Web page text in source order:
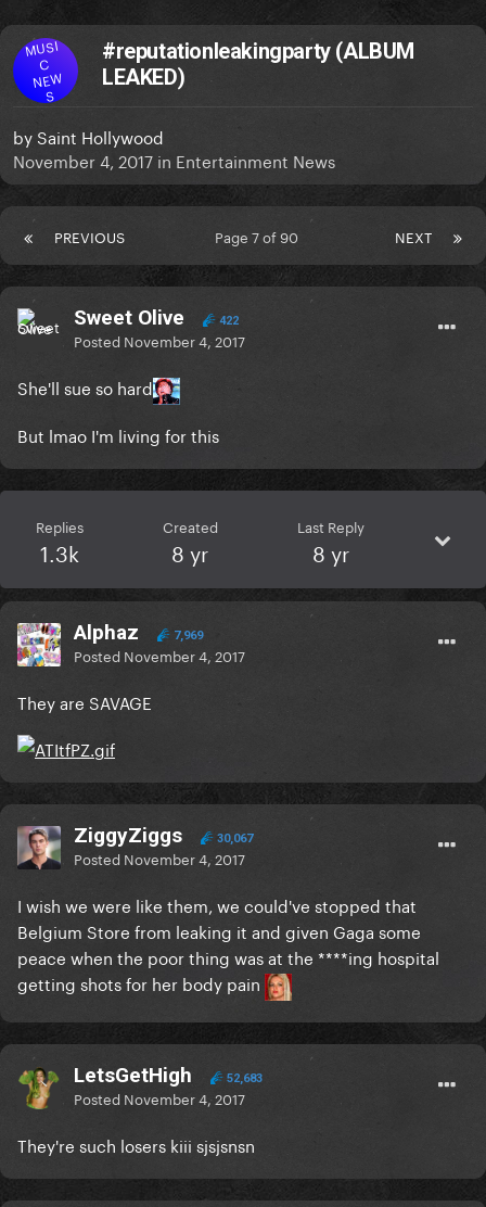
MUSI
C
NEW
S
#reputationleakingparty (ALBUM
LEAKED)
by Saint Hollywood
November 4, 2017 in Entertainment News
PREVIOUS NEXT
Page 7 of 90
Sweet Olive 422
Posted November 4, 2017
She'll sue so hard
But lmao I'm living for this
Replies
1.3k
Created
8 yr
Last Reply
8 yr
Alphaz 7,969
Posted November 4, 2017
They are SAVAGE
ZiggyZiggs 30,067
Posted November 4, 2017
I wish we were like them, we could've stopped that
Belgium Store from leaking it and given Gaga some
peace when the poor thing was at the ****ing hospital
getting shots for her body pain
LetsGetHigh 52,683
Posted November 4, 2017
They're such losers kiii sjsjsnsn